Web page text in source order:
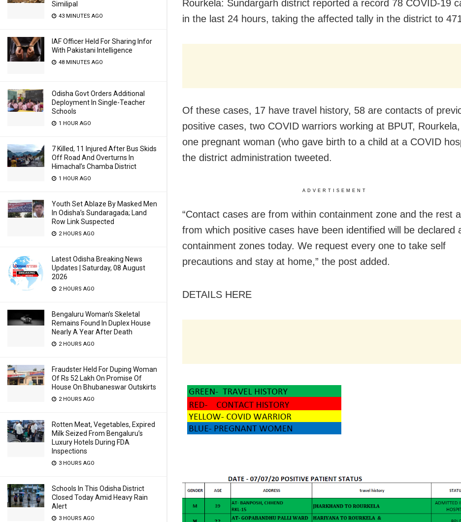
Similipal
43 MINUTES AGO
IAF Officer Held For Sharing Infor
With Pakistani Intelligence
48 MINUTES AGO
Odisha Govt Orders Additional
Deployment In Single-Teacher
Schools
1 HOUR AGO
7 Killed, 11 Injured After Bus Skids
Off Road And Overturns In
Himachal’s Chamba District
1 HOUR AGO
Youth Set Ablaze By Masked Men
In Odisha’s Sundaragada; Land
Row Link Suspected
2 HOURS AGO
Latest Odisha Breaking News
Updates | Saturday, 08 August
2026
2 HOURS AGO
Bengaluru Woman’s Skeletal
Remains Found In Duplex House
Nearly A Year After Death
2 HOURS AGO
Fraudster Held For Duping Woman
Of Rs 52 Lakh On Promise Of
House On Bhubaneswar Outskirts
2 HOURS AGO
Rotten Meat, Vegetables, Expired
Milk Seized From Bengaluru’s
Luxury Hotels During FDA
Inspections
3 HOURS AGO
Schools In This Odisha District
Closed Today Amid Heavy Rain
Alert
3 HOURS AGO
Rourkela: Sundargarh district reported a record 78 COVID-19
in the last 24 hours, taking the affected tally in the district to
Of these cases, 17 have travel history, 58 are contacts of
positive cases, two COVID warriors working at BPUT, Rourkela,
one pregnant woman (who gave birth to a child at a COVID
the district administration tweeted.
ADVERTISEMENT
“Contact cases are from within containment zone and the rest
from which positive cases have been identified will be declared
containment zones today. We request every one to take self
precautions and stay at home,” the post added.
DETAILS HERE